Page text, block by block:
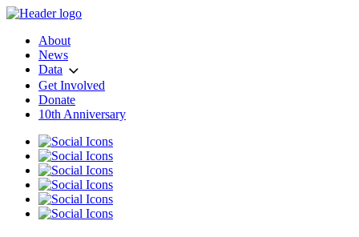
About
News
Data
Get Involved
Donate
10th Anniversary